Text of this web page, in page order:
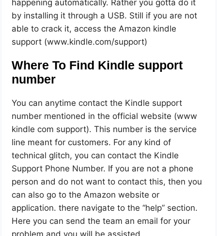
happening automatically. Rather you gotta do it
by installing it through a USB. Still if you are not
able to crack it, access the Amazon kindle
support (www.kindle.com/support)
Where To Find Kindle support
number
You can anytime contact the Kindle support
number mentioned in the official website (www
kindle com support). This number is the service
line meant for customers. For any kind of
technical glitch, you can contact the Kindle
Support Phone Number. If you are not a phone
person and do not want to contact this, then you
can also go to the Amazon website or
application. there navigate to the “help” section.
Here you can send the team an email for your
problem and you will be assisted.